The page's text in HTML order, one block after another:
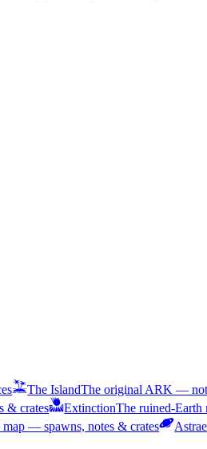
The IslandThe original ARK —
& crates ExtinctionThe ruined-
— spawns, notes & crates